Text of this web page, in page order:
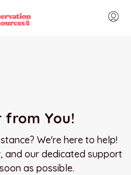
from You!
We're here to help!
and our dedicated support
as possible.